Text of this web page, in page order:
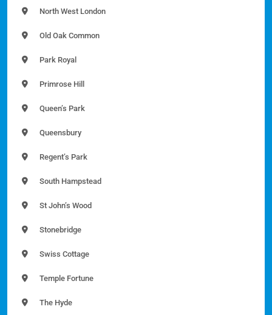
North West London
Old Oak Common
Park Royal
Primrose Hill
Queen’s Park
Queensbury
Regent’s Park
South Hampstead
St John’s Wood
Stonebridge
Swiss Cottage
Temple Fortune
The Hyde